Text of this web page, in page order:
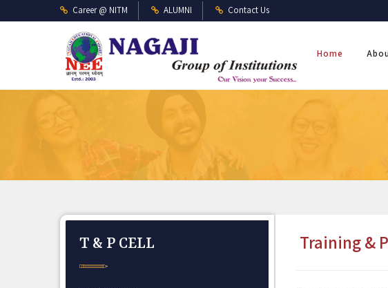
Career @ NITM ALUMNI Contact Us
Home
T & P CELL Training &